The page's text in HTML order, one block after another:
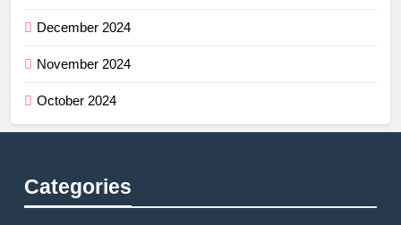
December 2024
November 2024
October 2024
Categories